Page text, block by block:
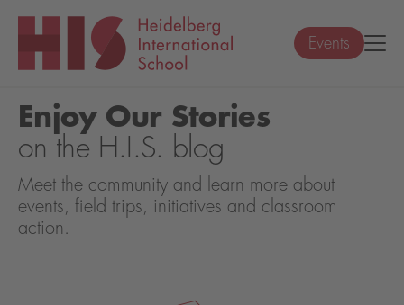
Events
Enjoy Our Stories
on the H.I.S. blog
Meet the community and learn more about
events, field trips, initiatives and classroom
action.